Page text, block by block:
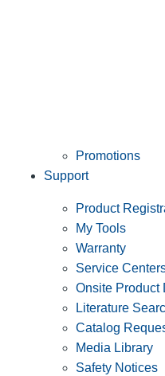
Promotions
Support
Product
My Tools
Warranty
Service
Onsite Product
Literature
Catalog
Media Library
Safety Notices